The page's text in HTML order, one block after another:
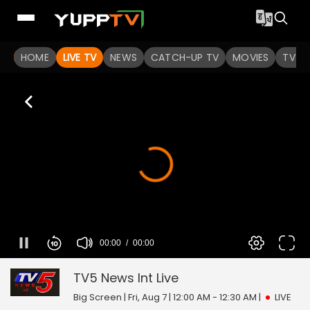
HOME LIVE TV NEWS CATCH-UP TV MOVIES TV
seconds
00:00 00:00
TV5 News Int
TV5 News Int Live
Big Screen | Fri, Aug 7 | 12:00 AM - 12:30 AM | LIVE